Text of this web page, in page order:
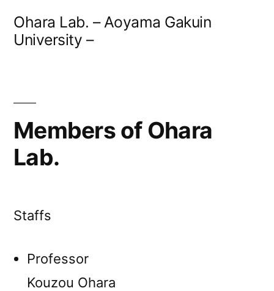
Ohara Lab. – Aoyama Gakuin
University –
Members of Ohara
Lab.
Staffs
Professor
Kouzou Ohara